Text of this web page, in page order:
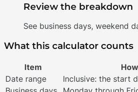
Review the breakdown
See business days, weekend
What this calculator counts
Item
Date range
Inclusive: the start